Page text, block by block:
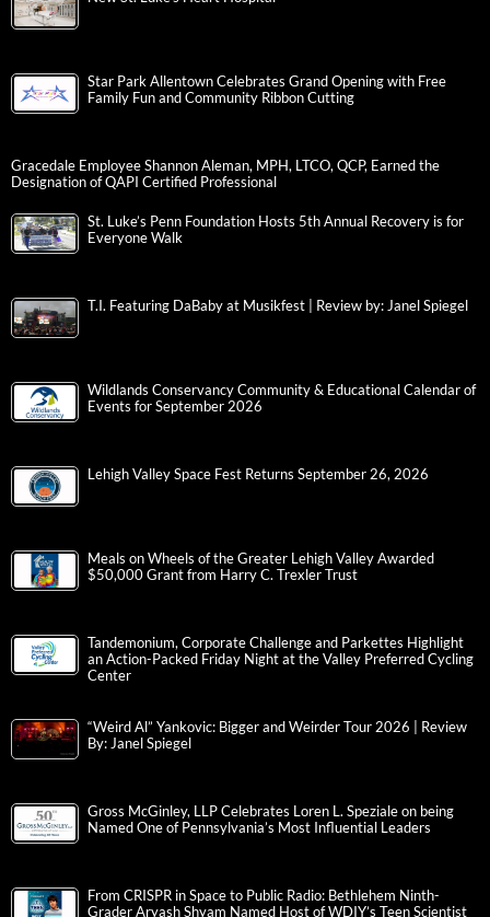
Star Park Allentown Celebrates Grand Opening with Free
Family Fun and Community Ribbon Cutting
Gracedale Employee Shannon Aleman, MPH, LTCO, QCP, Earned the
Designation of QAPI Certified Professional
St. Luke’s Penn Foundation Hosts 5th Annual Recovery is for
Everyone Walk
T.I. Featuring DaBaby at Musikfest | Review by: Janel Spiegel
Wildlands Conservancy Community & Educational Calendar of
Events for September 2026
Lehigh Valley Space Fest Returns September 26, 2026
Meals on Wheels of the Greater Lehigh Valley Awarded
$50,000 Grant from Harry C. Trexler Trust
Tandemonium, Corporate Challenge and Parkettes Highlight
an Action-Packed Friday Night at the Valley Preferred Cycling
Center
“Weird Al” Yankovic: Bigger and Weirder Tour 2026 | Review
By: Janel Spiegel
Gross McGinley, LLP Celebrates Loren L. Speziale on being
Named One of Pennsylvania’s Most Influential Leaders
From CRISPR in Space to Public Radio: Bethlehem Ninth-
Grader Aryash Shyam Named Host of WDIY’s Teen Scientist